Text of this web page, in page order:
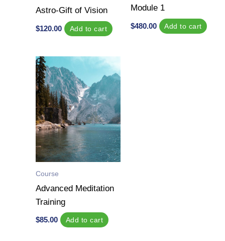
Astro-Gift of Vision
$120.00 Add to cart
Module 1
$480.00 Add to cart
Course
Advanced Meditation
Training
$85.00 Add to cart